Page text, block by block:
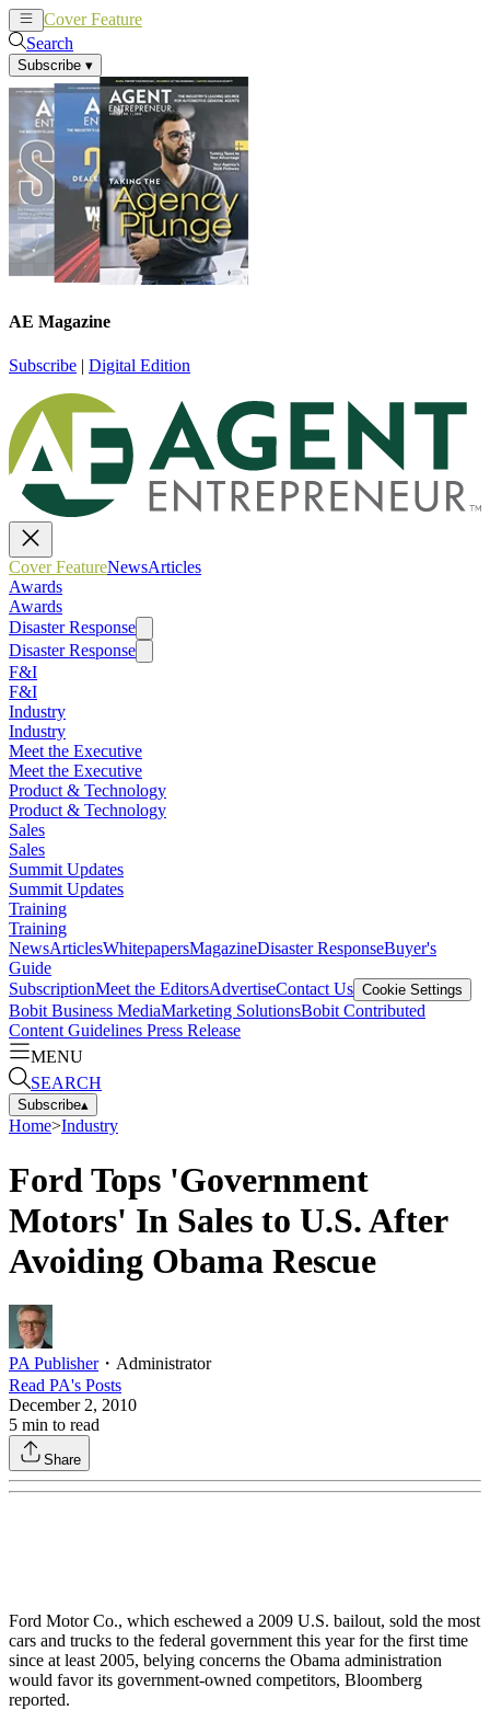
Cover Feature
Search
Subscribe ▾
AE Magazine
Subscribe | Digital Edition
Cover FeatureNewsArticles
Awards
Awards
Disaster Response
Disaster Response
F&I
F&I
Industry
Industry
Meet the Executive
Meet the Executive
Product & Technology
Product & Technology
Sales
Sales
Summit Updates
Summit Updates
Training
Training
NewsArticlesWhitepapersMagazineDisaster ResponseBuyer's
Guide
SubscriptionMeet the EditorsAdvertiseContact Us Cookie Settings
Bobit Business MediaMarketing SolutionsBobit Contributed
Content Guidelines Press Release
MENU
SEARCH
Subscribe▴
Home>Industry
Ford Tops 'Government
Motors' In Sales to U.S. After
Avoiding Obama Rescue
PA Publisher・ Administrator
Read PA's Posts
December 2, 2010
5 min to read
Share
Ford Motor Co., which eschewed a 2009 U.S. bailout, sold the most
cars and trucks to the federal government this year for the first time
since at least 2005, belying concerns the Obama administration
would favor its government-owned competitors, Bloomberg
reported.